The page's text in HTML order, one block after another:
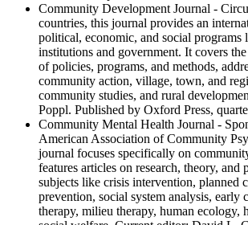
Community Development Journal -
countries, this journal provides an
political, economic, and social
institutions and government. It covers
of policies, programs, and methods,
community action, village, town, and
community studies, and rural
Poppl. Published by Oxford Press,
Community Mental Health Journal -
American Association of Community
journal focuses specifically on
features articles on research, theory, and
subjects like crisis intervention, planned
prevention, social system analysis, early
therapy, milieu therapy, human ecology,